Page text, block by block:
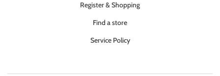
Register & Shopping
Find a store
Service Policy